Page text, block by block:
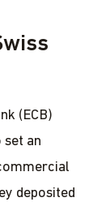
(ECB)
an
deposited